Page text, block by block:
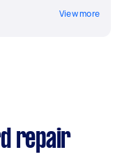
View more
repair